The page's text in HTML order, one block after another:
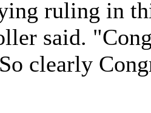
ruling in
said.
clearly